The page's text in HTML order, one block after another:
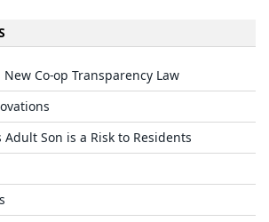
New Co-op Transparency Law
Son is a Risk to Residents